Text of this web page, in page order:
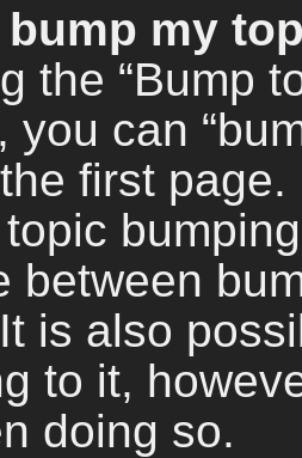
bump my
the “Bump
you can
first
between
is also
to it,
doing so.